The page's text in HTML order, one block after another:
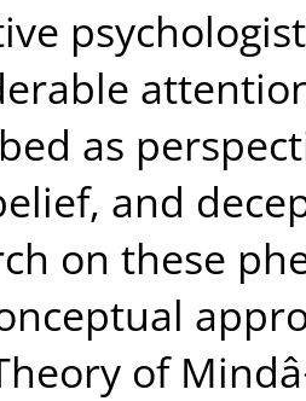
as
and
on these
of